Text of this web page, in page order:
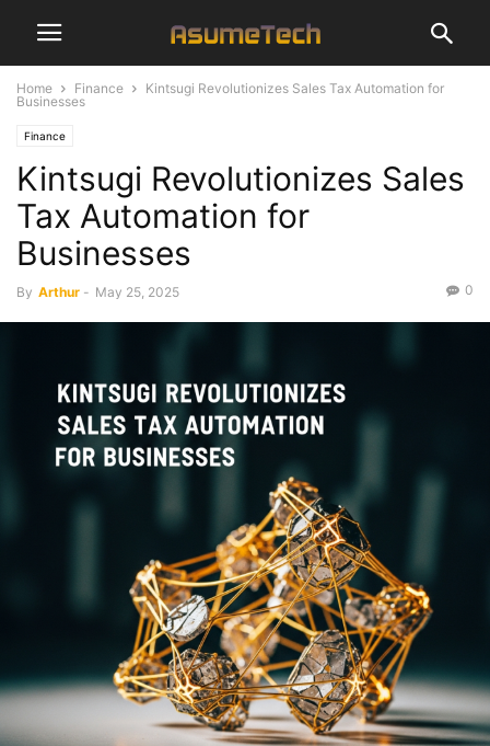
Home Finance
Kintsugi Revolutionizes Sales Tax Automation for
Businesses
Finance
Kintsugi Revolutionizes Sales
Tax Automation for
Businesses
By Arthur - May 25, 2025 0